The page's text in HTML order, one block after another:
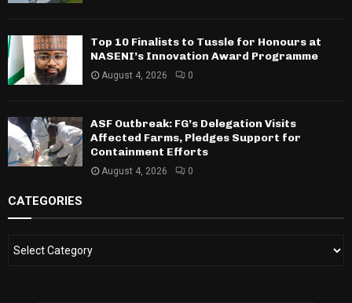
Top 10 Finalists to Tussle for Honours at
NASENI’s Innovation Award Programme
August 4, 2026 0
ASF Outbreak: FG’s Delegation Visits
Affected Farms, Pledges Support for
Containment Efforts
August 4, 2026 0
CATEGORIES